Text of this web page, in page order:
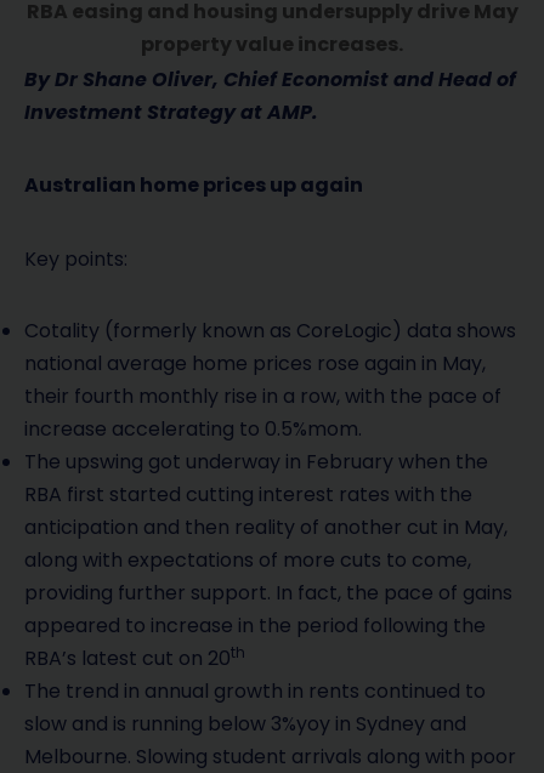
RBA easing and housing undersupply drive May
property value increases.
By Dr Shane Oliver, Chief Economist and Head of
Investment Strategy at AMP.
Australian home prices up again
Key points:
Cotality (formerly known as CoreLogic) data shows
national average home prices rose again in May,
their fourth monthly rise in a row, with the pace of
increase accelerating to 0.5%mom.
The upswing got underway in February when the
RBA first started cutting interest rates with the
anticipation and then reality of another cut in May,
along with expectations of more cuts to come,
providing further support. In fact, the pace of gains
appeared to increase in the period following the
RBA’s latest cut on 20th
The trend in annual growth in rents continued to
slow and is running below 3%yoy in Sydney and
Melbourne. Slowing student arrivals along with poor